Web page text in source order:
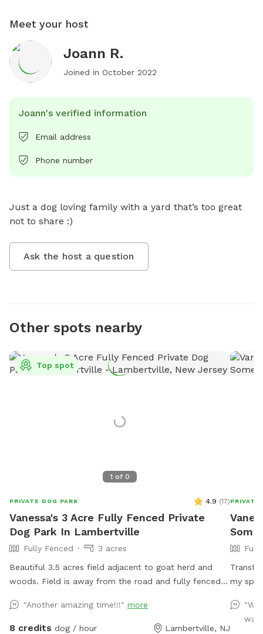
Meet your host
Joann R.
Joined in October 2022
Joann's verified information
Email address
Phone number
Just a dog loving family with a yard that’s too great
not to share :)
Ask the host a question
Other spots nearby
1 of 0
Top spot
PRIVATE DOG PARK 4.9 (17)
Vanessa's 3 Acre Fully Fenced Private
Dog Park In Lambertville
Fully Fenced
3 acres
Beautiful 3.5 acres field adjacent to goat herd and
woods. Field is away from the road and fully fenced
water right outside the gate for dogs and humans
(water is the same water that serves the house).
"Another amazing time!!!" more
8 credits dog / hour Lambertville, NJ
PRIVATE
my
and
thewas